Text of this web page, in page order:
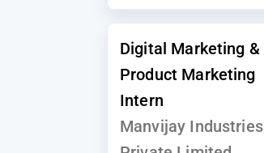
Digital Marketing &
Product Marketing
Intern
Manvijay Industries